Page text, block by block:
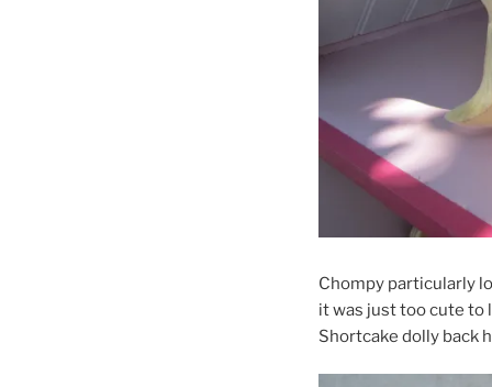
Chompy particularly
it was just too cute to
Shortcake dolly back